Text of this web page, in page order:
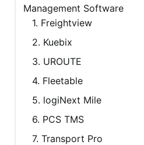
Management Software
1. Freightview
2. Kuebix
3. UROUTE
4. Fleetable
5. logiNext Mile
6. PCS TMS
7. Transport Pro